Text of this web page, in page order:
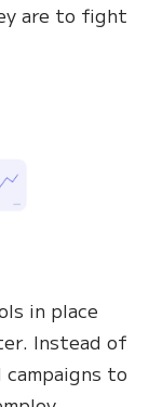
are to fight
in place
Instead of
to